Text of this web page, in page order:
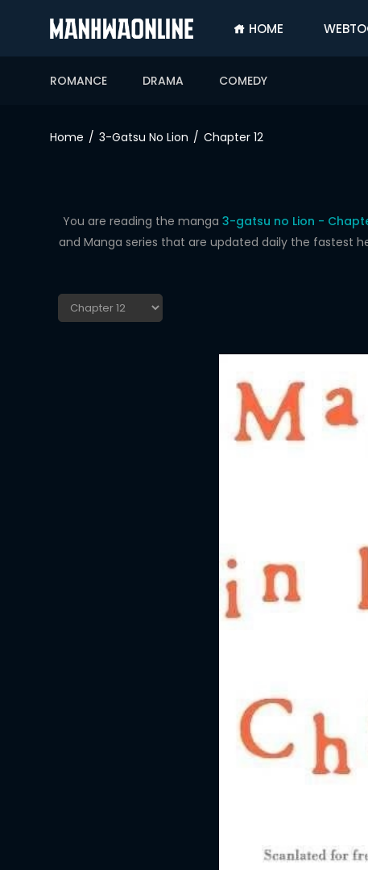
HOME
ROMANCE DRAMA COMEDY
ROMANCE
Home 3-Gatsu No Lion Chapter 12
You are reading the manga 3-gatsu no Lion -
and Manga series that are updated daily the fastest